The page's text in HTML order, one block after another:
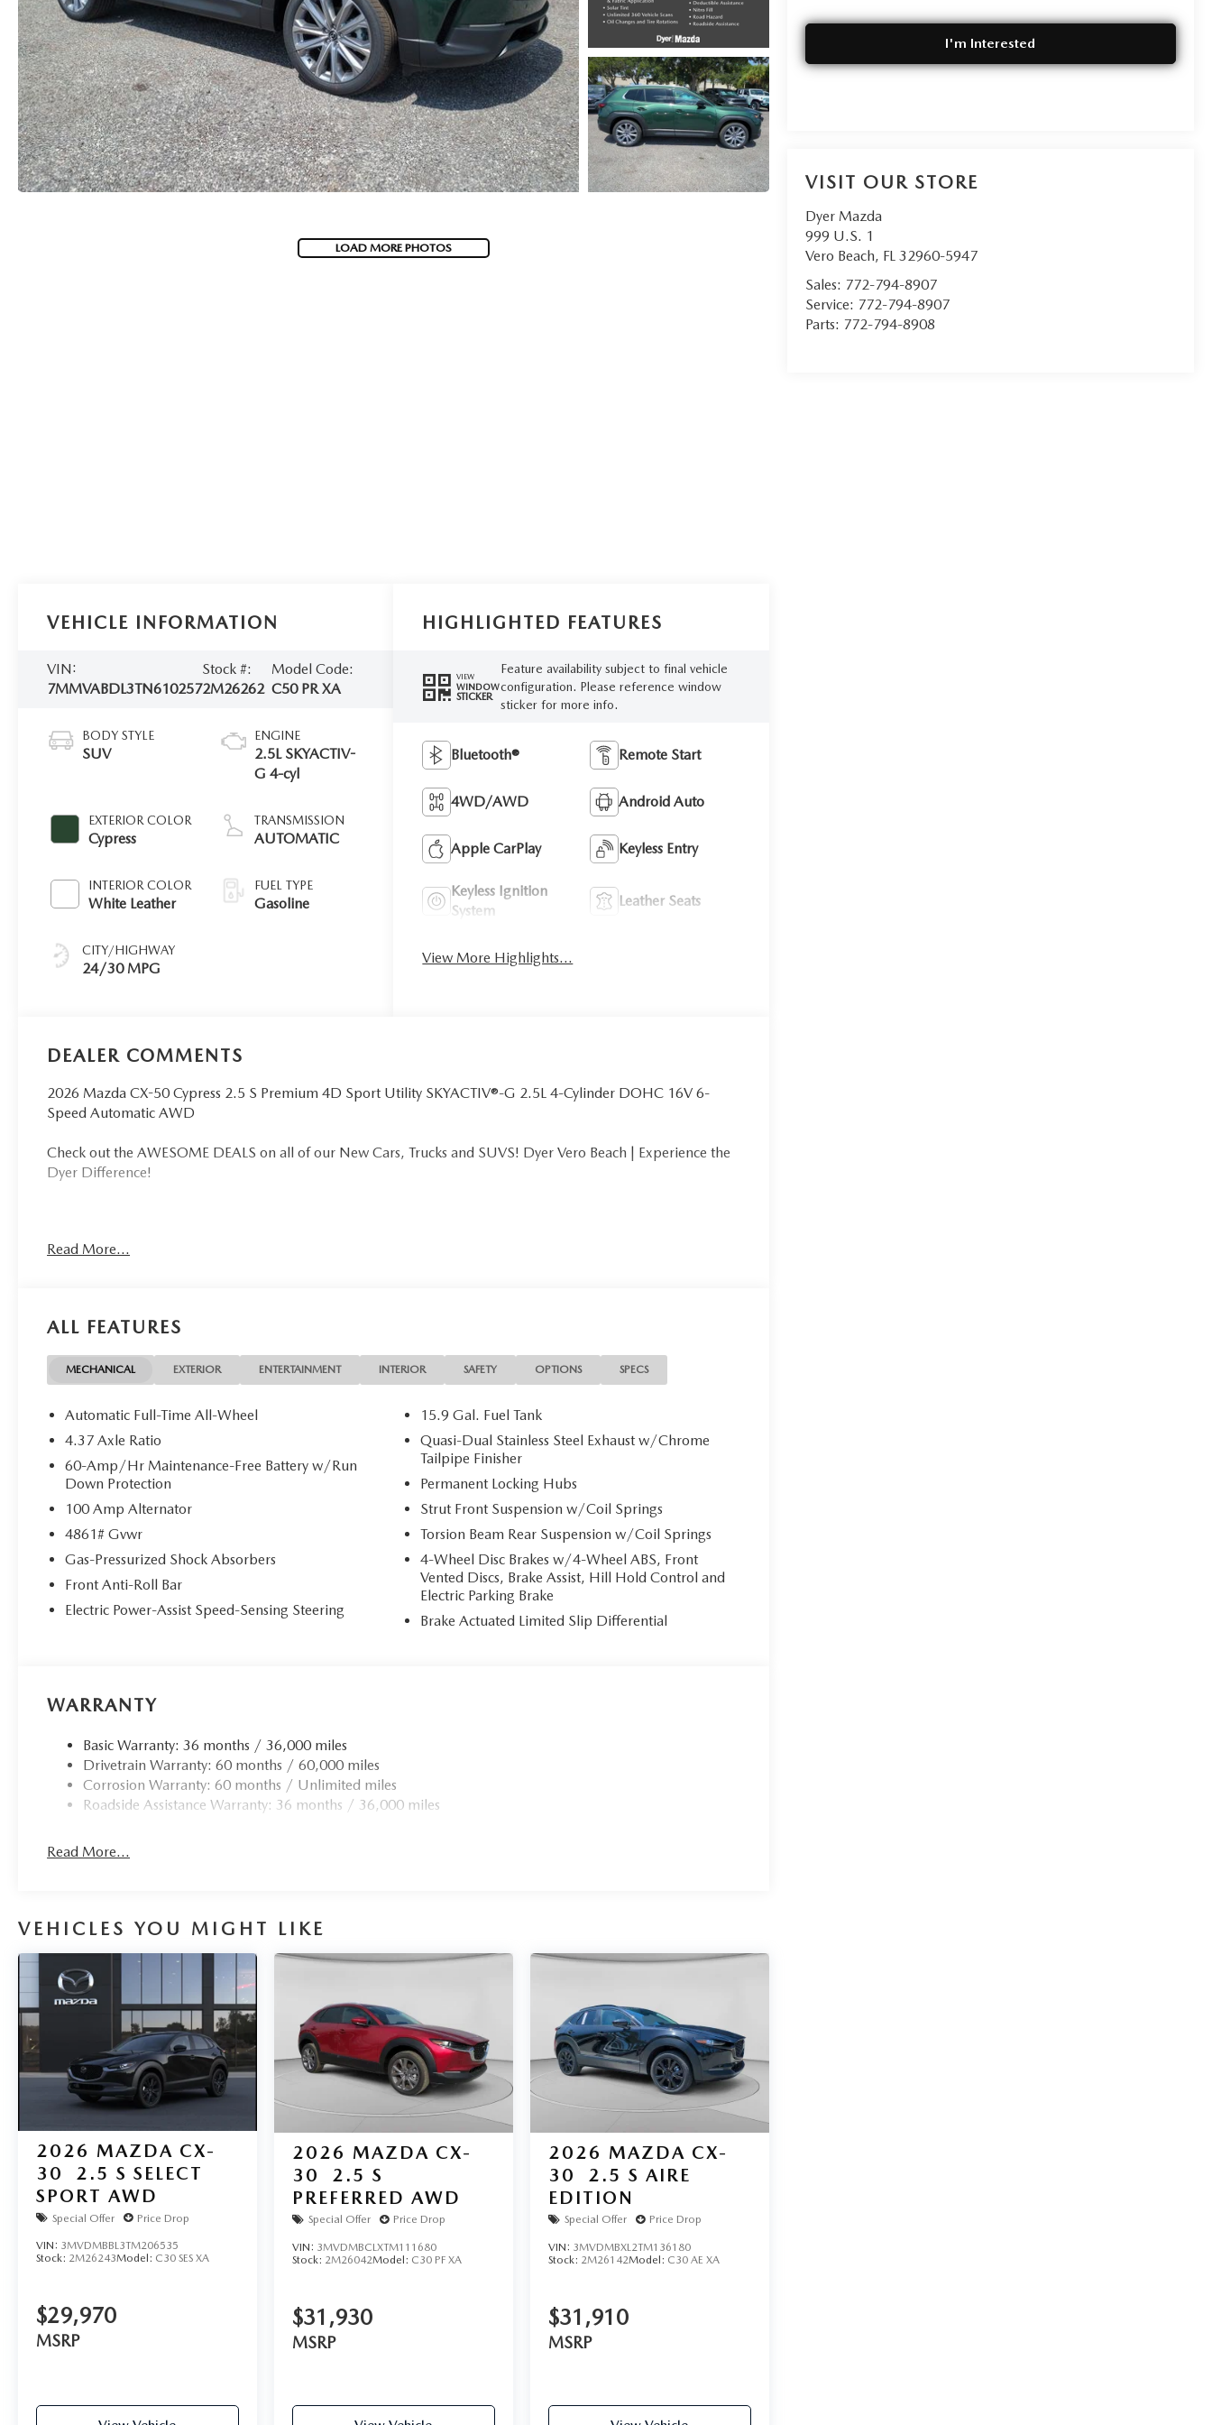
LOAD MORE PHOTOS
I'm Interested
VISIT OUR STORE
Dyer Mazda
999 U.S. 1
Vero Beach, FL 32960-5947
Sales: 772-794-8907
Service: 772-794-8907
Parts: 772-794-8908
VEHICLE INFORMATION
VIN:
7MMVABDL3TN610257
Stock #:
2M26262
Model Code:
C50 PR XA
BODY STYLE
SUV
EXTERIOR COLOR
Cypress
INTERIOR COLOR
White Leather
CITY/HIGHWAY
24/30 MPG
ENGINE
2.5L SKYACTIV-
G 4-cyl
TRANSMISSION
AUTOMATIC
FUEL TYPE
Gasoline
HIGHLIGHTED FEATURES
VIEW
WINDOW
STICKER
Feature availability subject to final vehicle
configuration. Please reference window
sticker for more info.
Bluetooth® Remote Start
4WD/AWD Android Auto
Apple CarPlay Keyless Entry
Keyless Ignition
System
Leather Seats
View More Highlights...
DEALER COMMENTS
2026 Mazda CX-50 Cypress 2.5 S Premium 4D Sport Utility SKYACTIV®-G 2.5L 4-Cylinder DOHC 16V 6-
Speed Automatic AWD
Check out the AWESOME DEALS on all of our New Cars, Trucks and SUVS! Dyer Vero Beach | Experience the
Dyer Difference!
charges, documentation charges, dealer fees, and any other fees required by law. Price includes: $1000 -
Read More...
ALL FEATURES
MECHANICAL EXTERIOR ENTERTAINMENT INTERIOR SAFETY OPTIONS SPECS
Automatic Full-Time All-Wheel
4.37 Axle Ratio
60-Amp/Hr Maintenance-Free Battery w/Run
Down Protection
100 Amp Alternator
4861# Gvwr
Gas-Pressurized Shock Absorbers
Front Anti-Roll Bar
Electric Power-Assist Speed-Sensing Steering
15.9 Gal. Fuel Tank
Quasi-Dual Stainless Steel Exhaust w/Chrome
Tailpipe Finisher
Permanent Locking Hubs
Strut Front Suspension w/Coil Springs
Torsion Beam Rear Suspension w/Coil Springs
4-Wheel Disc Brakes w/4-Wheel ABS, Front
Vented Discs, Brake Assist, Hill Hold Control and
Electric Parking Brake
Brake Actuated Limited Slip Differential
WARRANTY
Basic Warranty: 36 months / 36,000 miles
Drivetrain Warranty: 60 months / 60,000 miles
Corrosion Warranty: 60 months / Unlimited miles
Roadside Assistance Warranty: 36 months / 36,000 miles
Read More...
VEHICLES YOU MIGHT LIKE
2026 MAZDA CX-
30
2.5 S SELECT
SPORT AWD
Special Offer Price Drop
VIN: 3MVDMBBL3TM206535
Stock: 2M26243Model: C30 SES XA
$29,970
MSRP
2026 MAZDA CX-
30
2.5 S
PREFERRED AWD
Special Offer Price Drop
VIN: 3MVDMBCLXTM111680
Stock: 2M26042Model: C30 PF XA
$31,930
MSRP
2026 MAZDA CX-
30
2.5 S AIRE
EDITION
Special Offer Price Drop
VIN: 3MVDMBXL2TM136180
Stock: 2M26142Model: C30 AE XA
$31,910
MSRP